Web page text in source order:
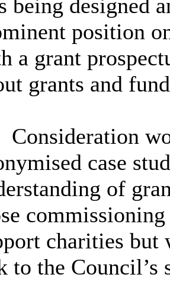
being designed
position
a grant
grants and
Consideration
case
of
charities but
to the Council’s